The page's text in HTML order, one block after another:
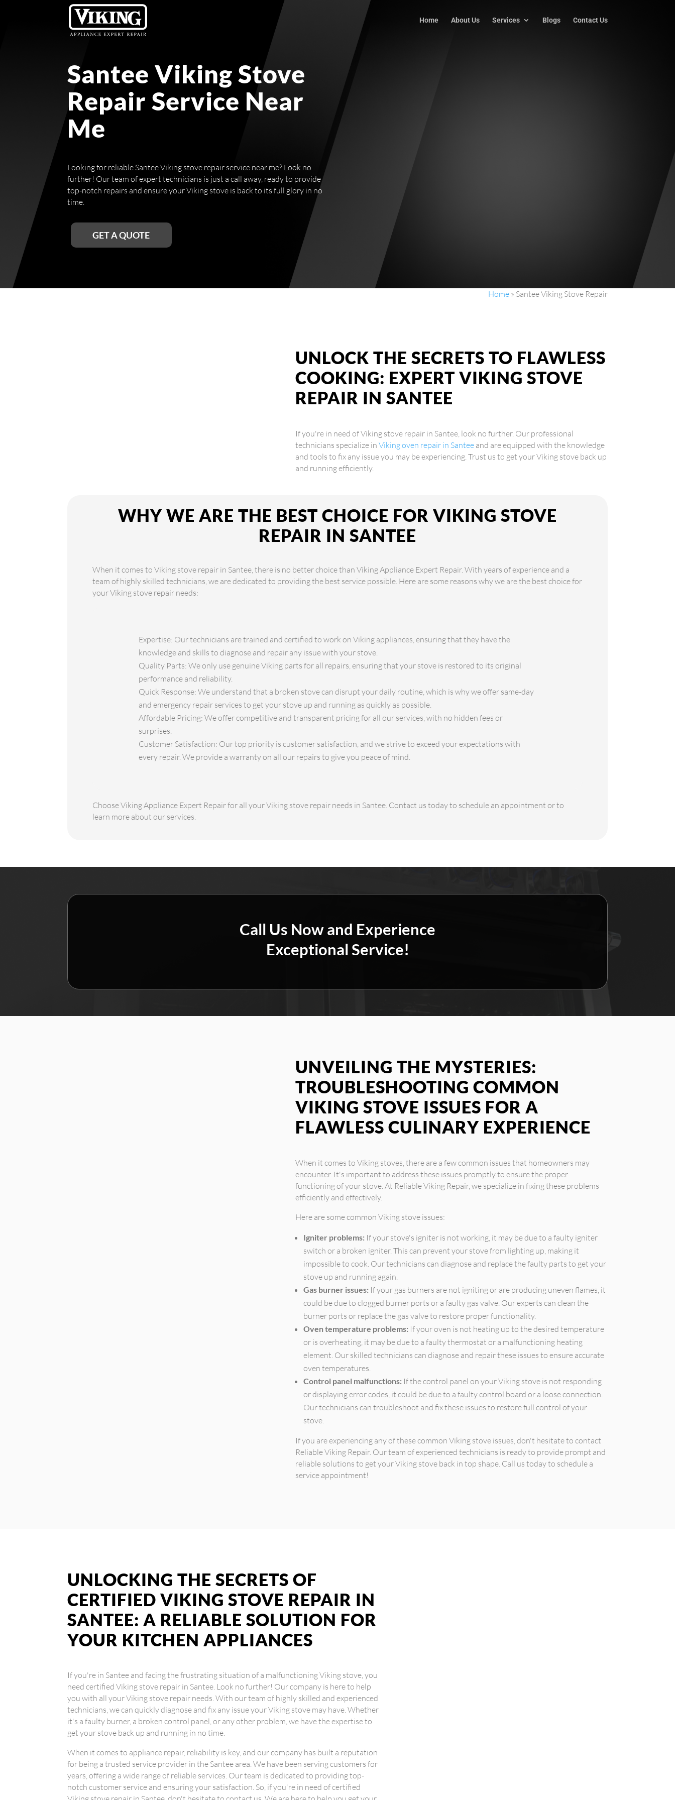
Home About Us Services Blogs Contact Us
Santee Viking Stove
Repair Service Near
Me
Looking for reliable Santee Viking stove repair service near me? Look no
further! Our team of expert technicians is just a call away, ready to provide
top-notch repairs and ensure your Viking stove is back to its full glory in no
time.
GET A QUOTE
Home» Santee Viking Stove Repair
UNLOCK THE SECRETS TO FLAWLESS
COOKING: EXPERT VIKING STOVE
REPAIR IN SANTEE
If you're in need of Viking stove repair in Santee, look no further. Our professional
technicians specialize inViking oven repair in Santee and are equipped with the knowledge
and tools to fix any issue you may be experiencing. Trust us to get your Viking stove back up
and running efficiently.
WHY WE ARE THE BEST CHOICE FOR VIKING STOVE
REPAIR IN SANTEE
When it comes to Viking stove repair in Santee, there is no better choice than Viking Appliance Expert Repair. With years of experience and a
team of highly skilled technicians, we are dedicated to providing the best service possible. Here are some reasons why we are the best choice for
your Viking stove repair needs:
Expertise: Our technicians are trained and certified to work on Viking appliances, ensuring that they have the
knowledge and skills to diagnose and repair any issue with your stove.
Quality Parts: We only use genuine Viking parts for all repairs, ensuring that your stove is restored to its original
performance and reliability.
Quick Response: We understand that a broken stove can disrupt your daily routine, which is why we offer same-day
and emergency repair services to get your stove up and running as quickly as possible.
Affordable Pricing: We offer competitive and transparent pricing for all our services, with no hidden fees or
surprises.
Customer Satisfaction: Our top priority is customer satisfaction, and we strive to exceed your expectations with
every repair. We provide a warranty on all our repairs to give you peace of mind.
Choose Viking Appliance Expert Repair for all your Viking stove repair needs in Santee. Contact us today to schedule an appointment or to
learn more about our services.
Call Us Now and Experience
Exceptional Service!
UNVEILING THE MYSTERIES:
TROUBLESHOOTING COMMON
VIKING STOVE ISSUES FOR A
FLAWLESS CULINARY EXPERIENCE
When it comes to Viking stoves, there are a few common issues that homeowners may
encounter. It's important to address these issues promptly to ensure the proper
functioning of your stove. At Reliable Viking Repair, we specialize in fixing these problems
efficiently and effectively.
Here are some common Viking stove issues:
Igniter problems: If your stove's igniter is not working, it may be due to a faulty igniter
switch or a broken igniter. This can prevent your stove from lighting up, making it
impossible to cook. Our technicians can diagnose and replace the faulty parts to get your
stove up and running again.
Gas burner issues: If your gas burners are not igniting or are producing uneven flames, it
could be due to clogged burner ports or a faulty gas valve. Our experts can clean the
burner ports or replace the gas valve to restore proper functionality.
Oven temperature problems: If your oven is not heating up to the desired temperature
or is overheating, it may be due to a faulty thermostat or a malfunctioning heating
element. Our skilled technicians can diagnose and repair these issues to ensure accurate
oven temperatures.
Control panel malfunctions: If the control panel on your Viking stove is not responding
or displaying error codes, it could be due to a faulty control board or a loose connection.
Our technicians can troubleshoot and fix these issues to restore full control of your
stove.
If you are experiencing any of these common Viking stove issues, don't hesitate to contact
Reliable Viking Repair. Our team of experienced technicians is ready to provide prompt and
reliable solutions to get your Viking stove back in top shape. Call us today to schedule a
service appointment!
UNLOCKING THE SECRETS OF
CERTIFIED VIKING STOVE REPAIR IN
SANTEE: A RELIABLE SOLUTION FOR
YOUR KITCHEN APPLIANCES
If you're in Santee and facing the frustrating situation of a malfunctioning Viking stove, you
need certified Viking stove repair in Santee. Look no further! Our company is here to help
you with all your Viking stove repair needs. With our team of highly skilled and experienced
technicians, we can quickly diagnose and fix any issue your Viking stove may have. Whether
it's a faulty burner, a broken control panel, or any other problem, we have the expertise to
get your stove back up and running in no time.
When it comes to appliance repair, reliability is key, and our company has built a reputation
for being a trusted service provider in the Santee area. We have been serving customers for
years, offering a wide range of reliable services. Our team is dedicated to providing top-
notch customer service and ensuring your satisfaction. So, if you're in need of certified